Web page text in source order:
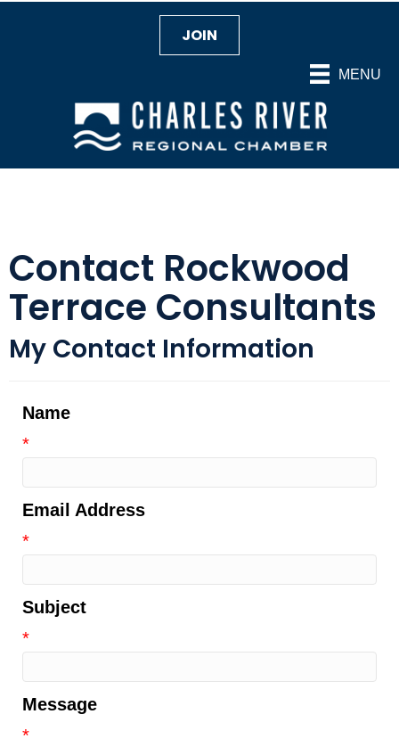
MENU
JOIN
Contact Rockwood
Terrace Consultants
My Contact Information
Name
*
Email Address
*
Subject
*
Message
*